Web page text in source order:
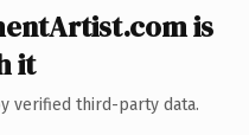
is
it
verified third-party data.